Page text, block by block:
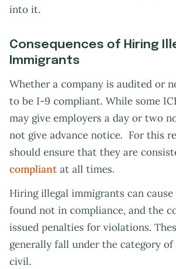
into it.
Consequences of Hiring
Immigrants
Whether a company is audited or
to be I-9 compliant. While some
may give employers a day or two
not give advance notice. For this
should ensure that they are
compliant at all times.
Hiring illegal immigrants can
found not in compliance, and the
issued penalties for violations.
generally fall under the category
civil.